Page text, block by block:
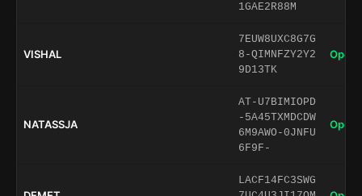
1GAE2R88M
VISHAL
7EUW8UXC8G7G
8-QIMNFZY2Y2
9D13TK
Open
NATASSJA
AT-U7BIMIOPD
-5A45TXMDCDW
6M9AWO-0JNFU
6F9F-
Open
LACF14FC3SWG